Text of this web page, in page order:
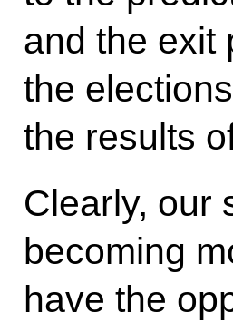
and the exit
the
the results
Clearly, our
becoming
have the